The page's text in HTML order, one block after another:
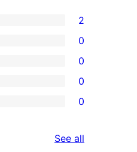
2
0
0
0
0
See all